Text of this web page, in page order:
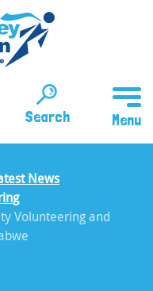
Search
News
Volunteering and